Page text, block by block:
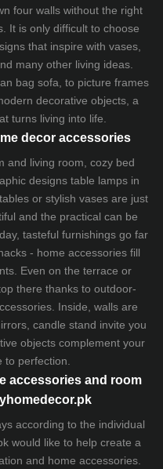
four walls without the right
It is only difficult to choose
that inspire with vases,
many other living ideas.
bag sofa , to picture frames
decorative objects, a
turns living into life.
decor accessories
and living room, cozy bed
designs table lampsin
or stylish vases are just
and the practical can be
tasteful furnishings go far
- home accessories fill
Even on the terrace or
there thanks to outdoor-
Inside, walls are
candle stand invite you
objects complement your
to perfection.
accessories and room
according to the individual
would like to help create a
and home accessories.